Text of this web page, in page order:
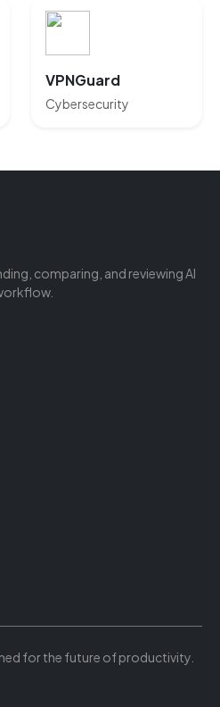
VPNGuard
Cybersecurity
comparing, and reviewing AI
for the future of productivity.